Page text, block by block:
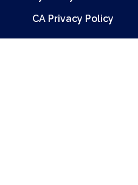
CA Privacy Policy